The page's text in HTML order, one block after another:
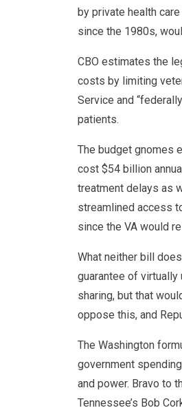
by private health
since the 1980s,
CBO estimates the
costs by limiting
Service and
patients.
The budget gnomes
cost $54 billion
treatment delays as
streamlined access
since the VA would
What neither bill
guarantee of
sharing, but that
oppose this, and
The Washington
government
and power. Bravo to
Tennessee’s Bob